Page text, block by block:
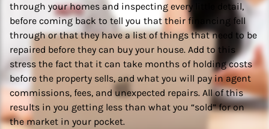
through your homes and inspecting every little detail,
before coming back to tell you that their financing fell
through or that they have a list of things that need to be
repaired before they can buy your house. Add to this
stress the fact that it can take months of holding costs
before the property sells, and what you will pay in agent
commissions, fees, and unexpected repairs. All of this
results in you getting less than what you “sold” for on
the market in your pocket.